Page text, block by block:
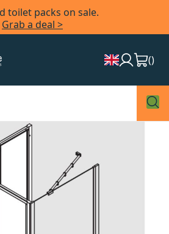
toilet packs on sale.
Grab a deal >
()